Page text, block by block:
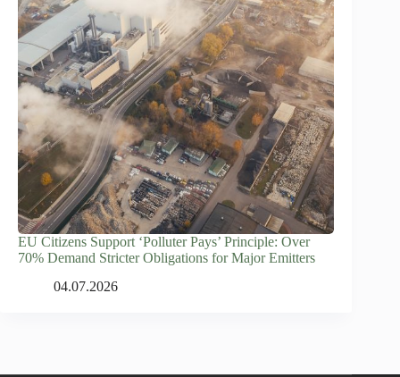
EU Citizens Support ‘Polluter Pays’ Principle: Over
70% Demand Stricter Obligations for Major Emitters
04.07.2026